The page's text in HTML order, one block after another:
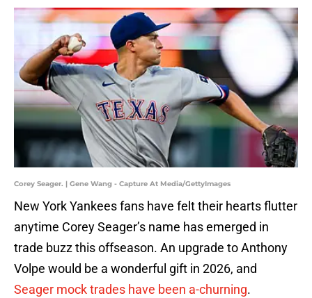
Corey Seager. | Gene Wang - Capture At Media/GettyImages
New York Yankees fans have felt their hearts flutter
anytime Corey Seager’s name has emerged in
trade buzz this offseason. An upgrade to Anthony
Volpe would be a wonderful gift in 2026, and
Seager mock trades have been a-churning.